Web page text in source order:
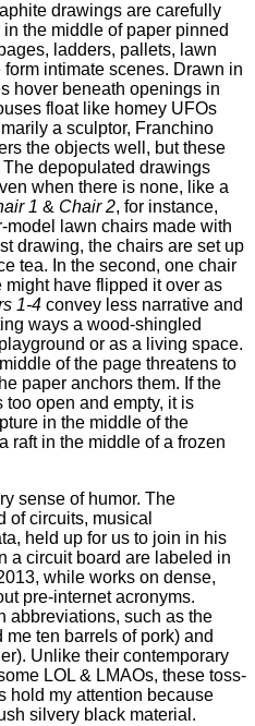
drawings are carefully
the middle of paper pinned
ladders, pallets, lawn
intimate scenes. Drawn in
hover beneath openings in
float like homey UFOs
a sculptor, Franchino
the objects well, but these
depopulated drawings
when there is none, like a
1 & Chair 2, for instance,
lawn chairs made with
drawing, the chairs are set up
tea. In the second, one chair
might have flipped it over as
1-4 convey less narrative and
ways a wood-shingled
or as a living space.
of the page threatens to
paper anchors them. If the
open and empty, it is
in the middle of the
in the middle of a frozen
sense of humor. The
of circuits, musical
held up for us to join in his
a circuit board are labeled in
while works on dense,
pre-internet acronyms.
abbreviations, such as the
me ten barrels of pork) and
Unlike their contemporary
LOL & LMAOs, these toss-
hold my attention because
silvery black material.